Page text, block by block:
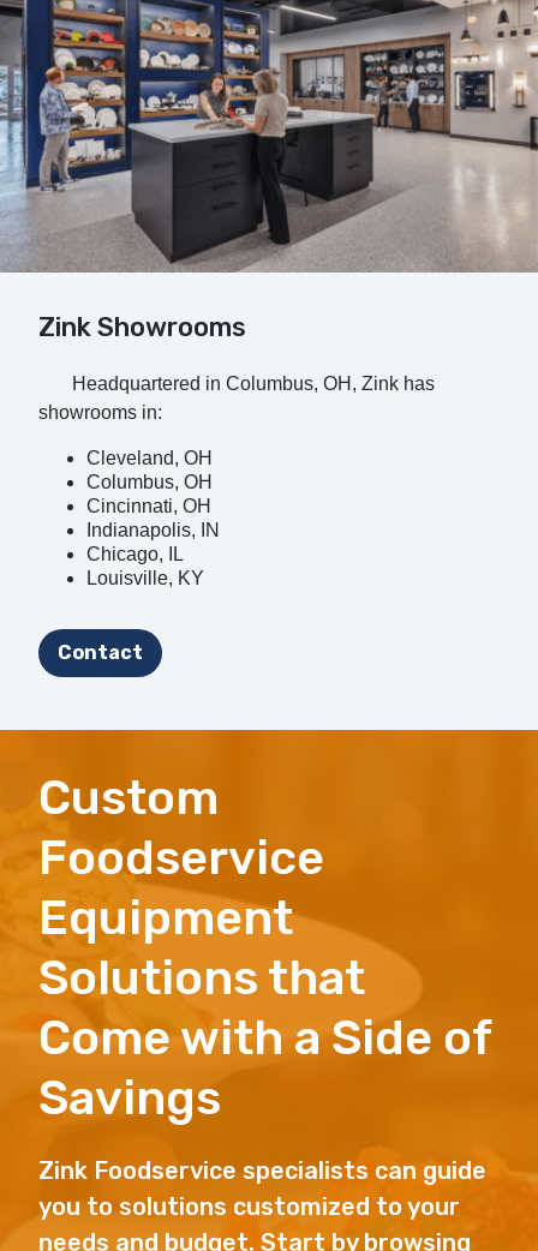
Zink Showrooms
Headquartered in Columbus, OH, Zink has
showrooms in:
Cleveland, OH
Columbus, OH
Cincinnati, OH
Indianapolis, IN
Chicago, IL
Louisville, KY
Contact
Custom
Foodservice
Equipment
Solutions that
Come with a Side of
Savings
Zink Foodservice specialists can guide
you to solutions customized to your
needs and budget. Start by browsing